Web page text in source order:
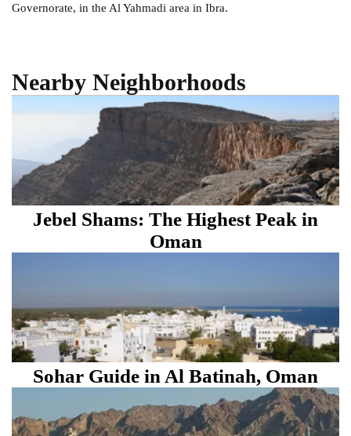
Governorate, in the Al Yahmadi area in Ibra.
Nearby Neighborhoods
Jebel Shams: The Highest Peak in
Oman
Sohar Guide in Al Batinah, Oman